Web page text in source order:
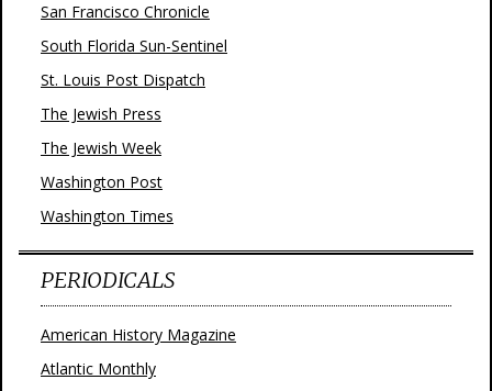
San Francisco Chronicle
South Florida Sun-Sentinel
St. Louis Post Dispatch
The Jewish Press
The Jewish Week
Washington Post
Washington Times
PERIODICALS
American History Magazine
Atlantic Monthly